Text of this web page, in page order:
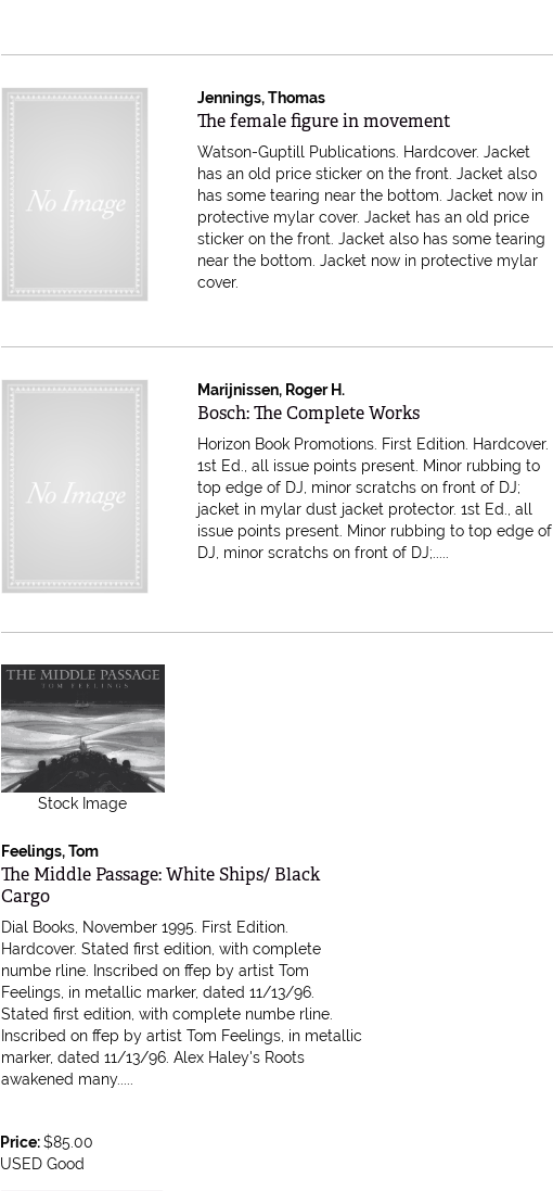
Jennings, Thomas
Item 612510
The female figure in movement
Watson-Guptill Publications. Hardcover. Jacket
has an old price sticker on the front. Jacket also
has some tearing near the bottom. Jacket now in
protective mylar cover.Jacket has an old price
sticker on the front. Jacket also has some tearing
near the bottom. Jacket now in protective mylar
cover.
Marijnissen, Roger H.
Item 607880
Bosch: The Complete Works
Horizon Book Promotions. First Edition. Hardcover.
1st Ed., all issue points present. Minor rubbing to
top edge of DJ, minor scratchs on front of DJ;
jacket in mylar dust jacket protector.1st Ed., all
issue points present. Minor rubbing to top edge of
DJ, minor scratchs on front of DJ;.....
Stock Image
Feelings, Tom
Item 604541
The Middle Passage: White Ships/ Black
Cargo
Dial Books, November 1995. First Edition.
Hardcover. Stated first edition, with complete
numbe rline. Inscribed on ffep by artist Tom
Feelings, in metallic marker, dated 11/13/96.
Stated first edition, with complete numbe rline.
Inscribed on ffep by artist Tom Feelings, in metallic
marker, dated 11/13/96. Alex Haley's Roots
awakened many.....
Price:$85.00
USED Good